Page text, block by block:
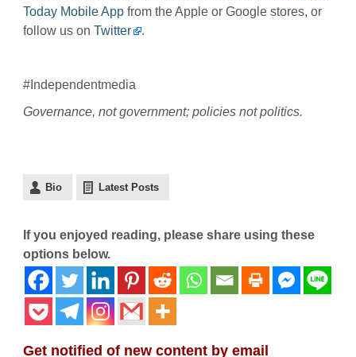
Today Mobile App from the Apple or Google stores, or
follow us on Twitter .
#Independentmedia
Governance, not government; policies not politics.
Bio Latest Posts
If you enjoyed reading, please share using these
options below.
Get notified of new content by email